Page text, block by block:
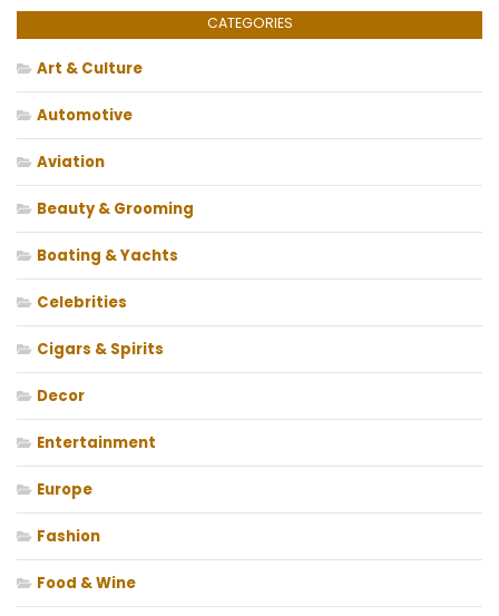
CATEGORIES
Art & Culture
Automotive
Aviation
Beauty & Grooming
Boating & Yachts
Celebrities
Cigars & Spirits
Decor
Entertainment
Europe
Fashion
Food & Wine